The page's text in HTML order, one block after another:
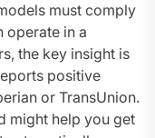
must comply
operate in a
the key insight is
positive
or TransUnion.
might help you get